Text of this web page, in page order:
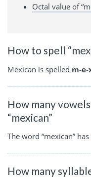
Octal value of
How to spell
Mexican is spelled m-e-
How many
“mexican”
The word “mexican”
How many